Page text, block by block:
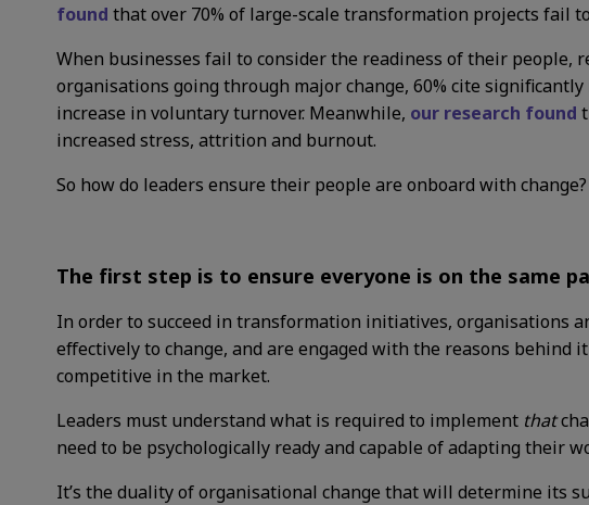
found that over 70% of large-scale transformation projects fail
When businesses fail to consider the readiness of their people,
organisations going through major change, 60% cite
increase in voluntary turnover. Meanwhile, our research found
increased stress, attrition and burnout.
So how do leaders ensure their people are onboard with change?
The first step is to ensure everyone is on the same
In order to succeed in transformation initiatives, organisations
effectively to change, and are engaged with the reasons behind
competitive in the market.
Leaders must understand what is required to implement that
need to be psychologically ready and capable of adapting their
It’s the duality of organisational change that will determine its